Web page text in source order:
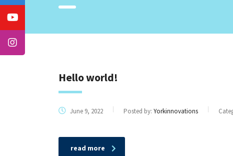
Hello world!
June 9, 2022 Posted by: Yorkinnovations
read more